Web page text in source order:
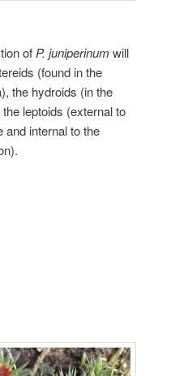
ofP. juniperinum will
(found in the
the hydroids (in the
leptoids (external to
and internal to the